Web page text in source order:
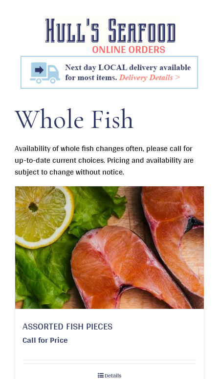
Whole Fish
Availability of whole fish changes often, please call for
up-to-date current choices. Pricing and availability are
subject to change without notice.
ASSORTED FISH PIECES
Call for Price
Details